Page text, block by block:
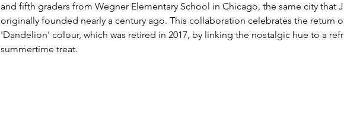
and fifth graders from Wegner Elementary School in Chicago, the same city that
originally founded nearly a century ago. This collaboration celebrates the return of
'Dandelion' colour, which was retired in 2017, by linking the nostalgic hue to a
summertime treat.